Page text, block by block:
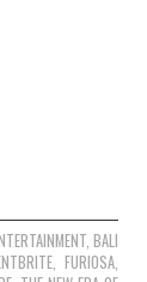
,BALI
,FURIOSA